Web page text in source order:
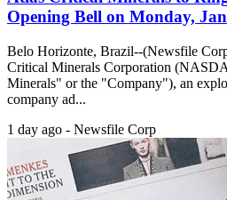
Opening Bell on Monday,
Belo Horizonte, Brazil--(Newsfile
Critical Minerals Corporation
Minerals" or the "Company"), an
company ad...
1 day ago - Newsfile Corp